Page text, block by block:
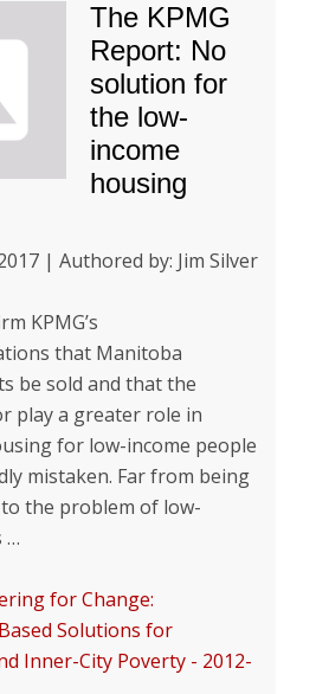
The KPMG
Report: No
solution for
the low-
income
housing
| Authored by: Jim Silver
KPMG’s
that Manitoba
be sold and that the
play a greater role in
for low-income people
mistaken. Far from being
the problem of low-
…
for Change:
Solutions for
Inner-City Poverty - 2012-